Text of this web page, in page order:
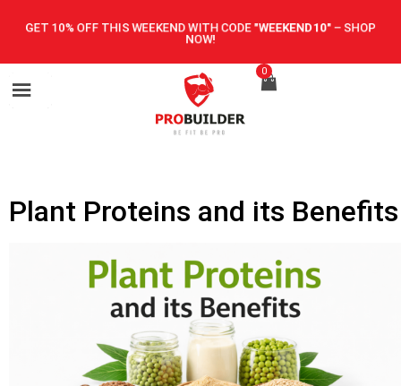
GET 10% OFF THIS WEEKEND WITH CODE "WEEKEND10"– SHOP
NOW!
0
Plant Proteins and its Benefits